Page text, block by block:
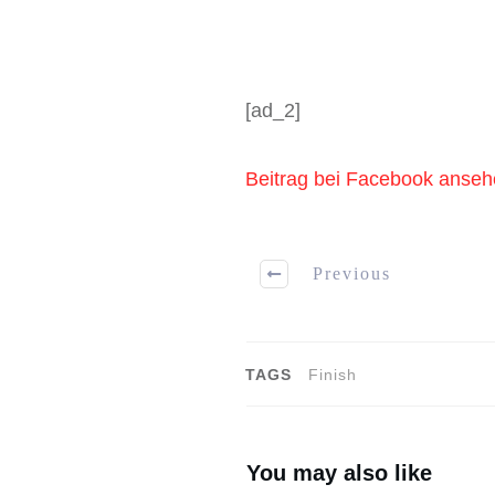
[ad_2]
Beitrag bei Facebook
Previous
TAGS Finish
You may also like